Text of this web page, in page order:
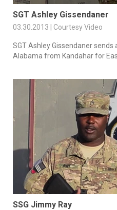
SGT Ashley Gissendaner
03.30.2013 | Courtesy Video
SGT Ashley Gissendaner
Alabama from Kandahar for
SSG Jimmy Ray